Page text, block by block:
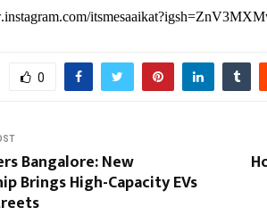
0
Bangalore: New
Brings High-Capacity EVs